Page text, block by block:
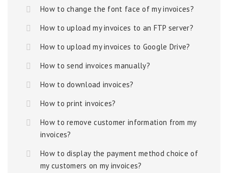
How to change the font face of my invoices?
How to upload my invoices to an FTP server?
How to upload my invoices to Google Drive?
How to send invoices manually?
How to download invoices?
How to print invoices?
How to remove customer information from my
invoices?
How to display the payment method choice of
my customers on my invoices?